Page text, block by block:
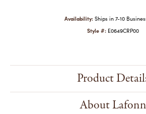
Availability: Ships in 7-10
Style #: E0649CRP00
Product
About Lafonn